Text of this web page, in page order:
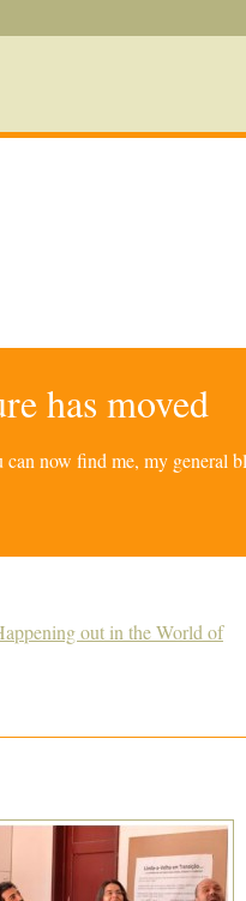
has moved
now find me, my general
out in the World of